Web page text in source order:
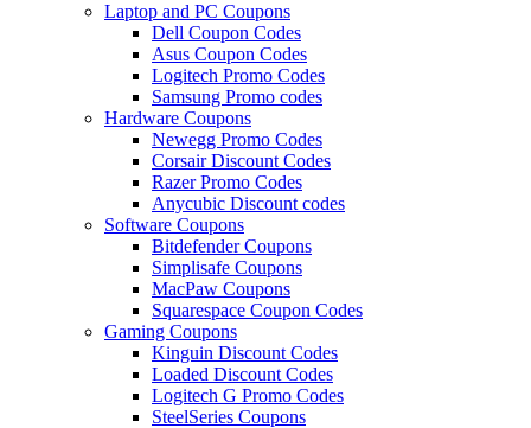
Laptop and PC Coupons
Dell Coupon Codes
Asus Coupon Codes
Logitech Promo Codes
Samsung Promo codes
Hardware Coupons
Newegg Promo Codes
Corsair Discount Codes
Razer Promo Codes
Anycubic Discount codes
Software Coupons
Bitdefender Coupons
Simplisafe Coupons
MacPaw Coupons
Squarespace Coupon Codes
Gaming Coupons
Kinguin Discount Codes
Loaded Discount Codes
Logitech G Promo Codes
SteelSeries Coupons